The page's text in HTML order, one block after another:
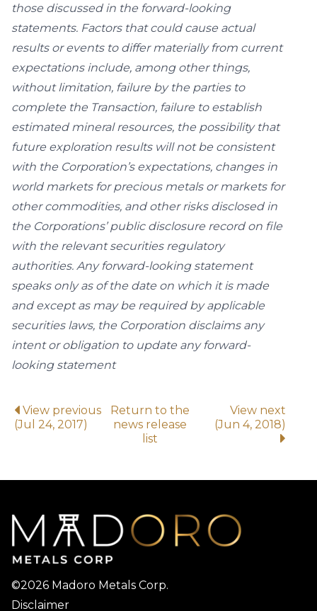
those discussed in the forward-looking
statements. Factors that could cause actual
results or events to differ materially from current
expectations include, among other things,
without limitation, failure by the parties to
complete the Transaction, failure to establish
estimated mineral resources, the possibility that
future exploration results will not be consistent
with the Corporation’s expectations, changes in
world markets for precious metals or markets for
other commodities, and other risks disclosed in
the Corporations’ public disclosure record on file
with the relevant securities regulatory
authorities. Any forward-looking statement
speaks only as of the date on which it is made
and except as may be required by applicable
securities laws, the Corporation disclaims any
intent or obligation to update any forward-
looking statement
View previous
(Jul 24, 2017)
Return to the
news release
list
View next
(Jun 4, 2018)
©2026 Madoro Metals Corp.
Disclaimer